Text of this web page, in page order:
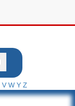
V W Y Z